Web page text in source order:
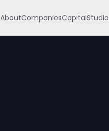
AboutCompaniesCapitalStudio